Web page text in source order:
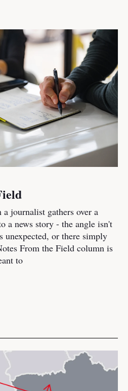
journalist gathers over a
a news story - the angle isn't
or there simply
From the Field column is
to